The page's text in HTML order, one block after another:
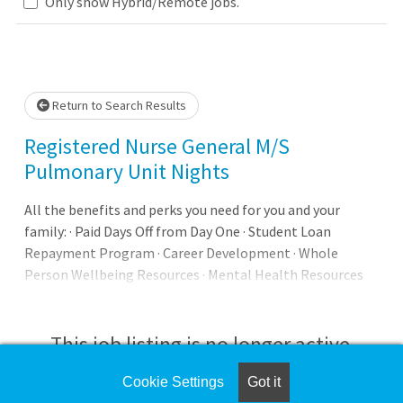
Loading... Please wait.
Return to Search Results
Registered Nurse General M/S
Pulmonary Unit Nights
All the benefits and perks you need for you and your
family: · Paid Days Off from Day One · Student Loan
Repayment Program · Career Development · Whole
Person Wellbeing Resources · Mental Health Resources
belonging to a community that believes in the wholeness
of each person, and serves to uplift others in body, mind
and spirit. AdventHealth is a place where you can thrive
This job listing is no longer active.
Check the left side of the screen for similar
Cookie Settings Got it